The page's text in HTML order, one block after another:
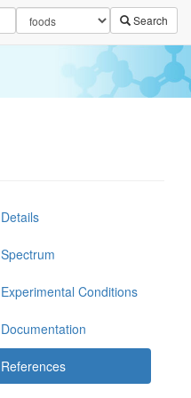
Search
Details
Spectrum
Experimental Conditions
Documentation
References